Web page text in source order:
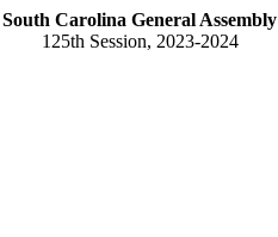
South Carolina General Assembly
125th Session, 2023-2024